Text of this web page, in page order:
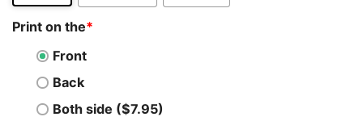
Print on the*
Front
Back
Both side ($7.95)